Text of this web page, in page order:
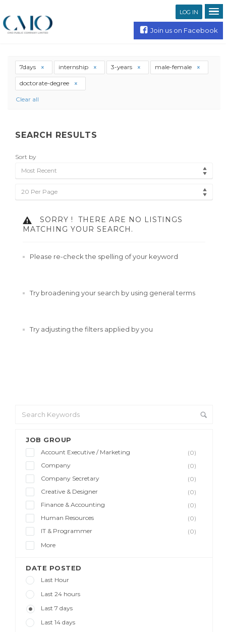
LOG IN
Join us on Facebook
JOB GROUP
Account Executive / Marketing
(0)
Company
(0)
Company Secretary
(0)
Creative & Designer
(0)
Finance & Accounting
(0)
Human Resources
(0)
IT & Programmer
(0)
More
DATE POSTED
Last Hour
Last 24 hours
Last 7 days
Last 14 days
7days internship 3-years male-female
doctorate-degree
Clear all
SEARCH RESULTS
Sort by
Most Recent
20 Per Page
SORRY !
THERE ARE NO LISTINGS
MATCHING YOUR SEARCH.
Please re-check the spelling of your keyword
Try broadening your search by using general terms
Try adjusting the filters applied by you